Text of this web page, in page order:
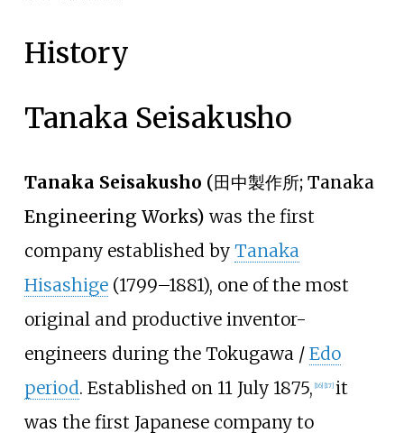
History
Tanaka Seisakusho
Tanaka Seisakusho (田中製作所; Tanaka
Engineering Works) was the first
company established by Tanaka
Hisashige(1799–1881), one of the most
original and productive inventor-
engineers during the Tokugawa / Edo
period. Established on 11 July 1875, [16] [17] it
was the first Japanese company to